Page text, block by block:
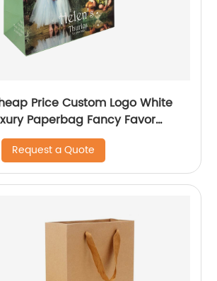
Price Custom Logo White
Paperbag Fancy Favor
Paper Gift Bag with Cotton
Request a Quote